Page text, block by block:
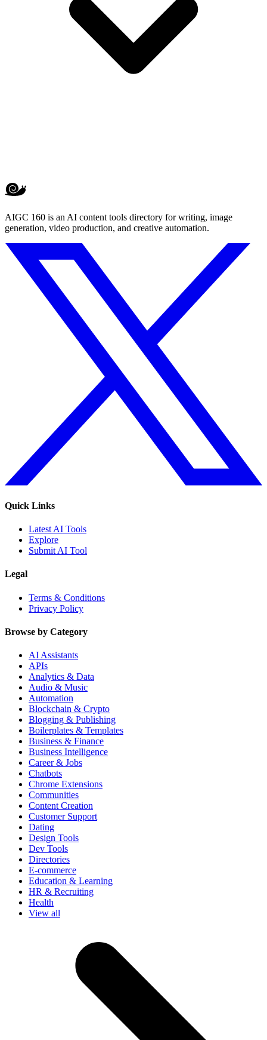
AIGC 160 is an AI content tools directory for writing, image
generation, video production, and creative automation.
Quick Links
Latest AI Tools
Explore
Submit AI Tool
Legal
Terms & Conditions
Privacy Policy
Browse by Category
AI Assistants
APIs
Analytics & Data
Audio & Music
Automation
Blockchain & Crypto
Blogging & Publishing
Boilerplates & Templates
Business & Finance
Business Intelligence
Career & Jobs
Chatbots
Chrome Extensions
Communities
Content Creation
Customer Support
Dating
Design Tools
Dev Tools
Directories
E-commerce
Education & Learning
HR & Recruiting
Health
View all